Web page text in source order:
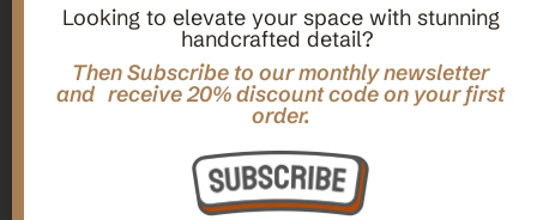
Home Decor,Mandala Home Decor
Multilayer MANDALA, 3d WOOD Wall ART, Yoga Poster,
Elegant Star Shaped Eight Layered Livingroom Framed Artwork
For Indoor Decorations
$63.00
Looking to elevate your space with stunning
handcrafted detail?
Then Subscribe to our monthly newsletter
and receive 20% discount code on your first
order.